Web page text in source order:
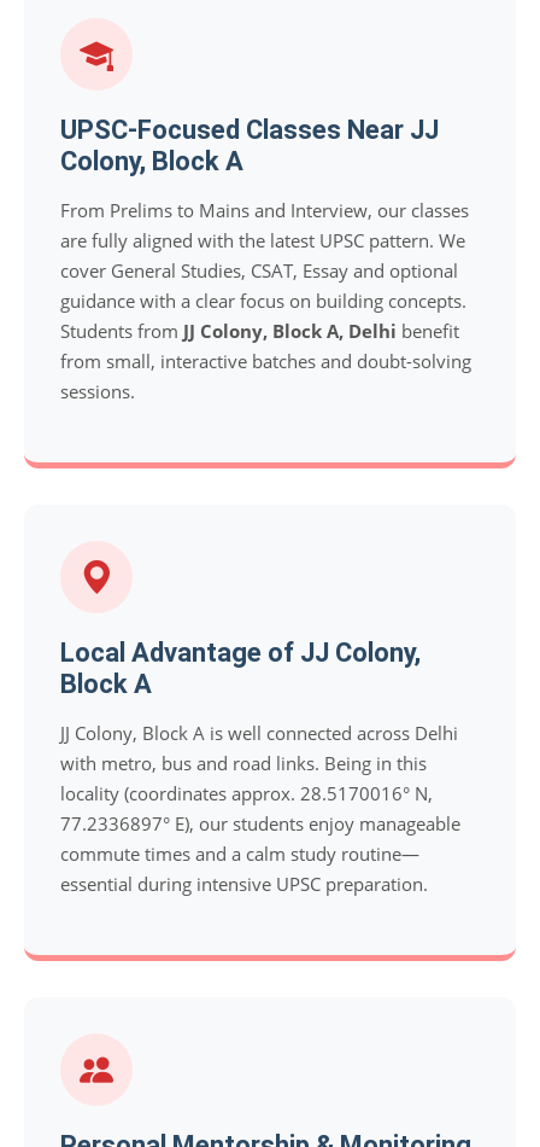
UPSC-Focused Classes Near JJ
Colony, Block A
From Prelims to Mains and Interview, our classes
are fully aligned with the latest UPSC pattern. We
cover General Studies, CSAT, Essay and optional
guidance with a clear focus on building concepts.
Students from JJ Colony, Block A, Delhi benefit
from small, interactive batches and doubt-solving
sessions.
Local Advantage of JJ Colony,
Block A
JJ Colony, Block A is well connected across Delhi
with metro, bus and road links. Being in this
locality (coordinates approx. 28.5170016° N,
77.2336897° E), our students enjoy manageable
commute times and a calm study routine—
essential during intensive UPSC preparation.